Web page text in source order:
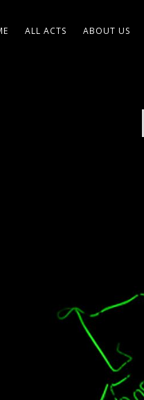
ALL ACTS ABOUT US